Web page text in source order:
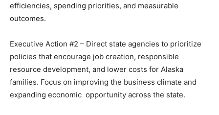
efficiencies, spending priorities, and measurable
outcomes.
Executive Action #2 – Direct state agencies to prioritize
policies that encourage job creation, responsible
resource development, and lower costs for Alaska
families. Focus on improving the business climate and
expanding economic opportunity across the state.